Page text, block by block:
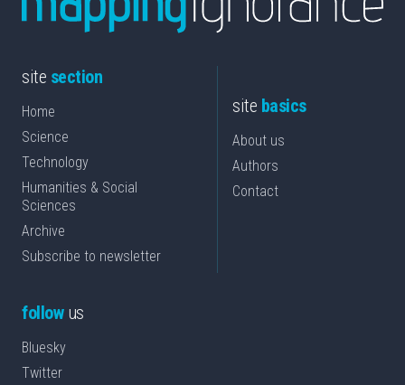
site section
Home
Science
Technology
Humanities & Social
Sciences
Archive
Subscribe to newsletter
site basics
About us
Authors
Contact
followus
Bluesky
Twitter